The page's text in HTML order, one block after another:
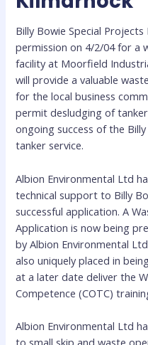
Billy Bowie Special
permission on 4/2/04 for a
facility at Moorfield
will provide a valuable
for the local business
permit desludging of
ongoing success of the
tanker service.
Albion Environmental Ltd
technical support to Billy
successful application. A
Application is now being
by Albion Environmental
also uniquely placed in
at a later date deliver the
Competence (COTC)
Albion Environmental Ltd
to small skip and waste